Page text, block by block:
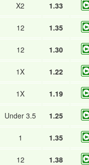
X2 1.33
12 1.35
12 1.30
1X 1.22
1X 1.19
Under 3.5 1.25
1 1.35
12 1.38